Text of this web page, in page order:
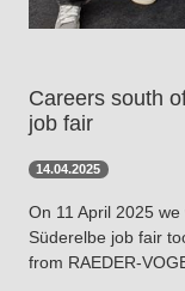
Careers south
job fair
14.04.2025
On 11 April 2025
Süderelbe job fair
from RAEDER-